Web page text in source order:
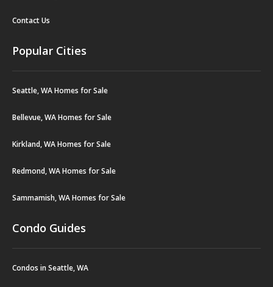
Contact Us
Popular Cities
Seattle, WA Homes for Sale
Bellevue, WA Homes for Sale
Kirkland, WA Homes for Sale
Redmond, WA Homes for Sale
Sammamish, WA Homes for Sale
Condo Guides
Condos in Seattle, WA